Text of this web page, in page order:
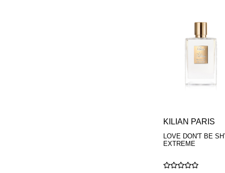
KILIAN PARIS
LOVE DON'T BE
EXTREME